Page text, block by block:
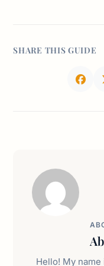
SHARE THIS GUIDE
Hello! My name